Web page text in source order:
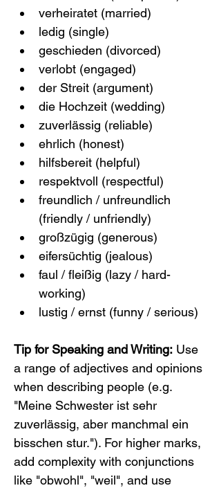
verheiratet (married)
ledig (single)
geschieden (divorced)
verlobt (engaged)
der Streit (argument)
die Hochzeit (wedding)
zuverlässig (reliable)
ehrlich (honest)
hilfsbereit (helpful)
respektvoll (respectful)
freundlich / unfreundlich
(friendly / unfriendly)
großzügig (generous)
eifersüchtig (jealous)
faul / fleißig (lazy / hard-
working)
lustig / ernst (funny / serious)
Tip for Speaking and Writing: Use
a range of adjectives and opinions
when describing people (e.g.
"Meine Schwester ist sehr
zuverlässig, aber manchmal ein
bisschen stur."). For higher marks,
add complexity with conjunctions
like "obwohl", "weil", and use